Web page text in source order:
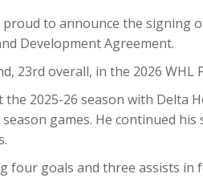
to announce the signing
Development Agreement.
23rd overall, in the 2026 WHL
2025-26 season with Delta
games. He continued
four goals and three assists in